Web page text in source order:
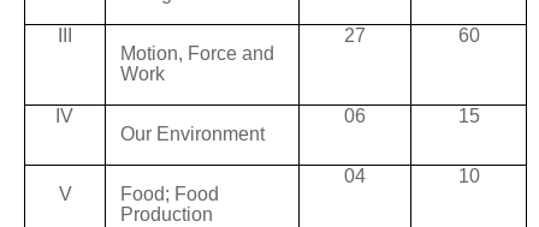
Motion, Force and
Work
27 60
IV
Our Environment
06 15
V Food; Food
Production
04 10